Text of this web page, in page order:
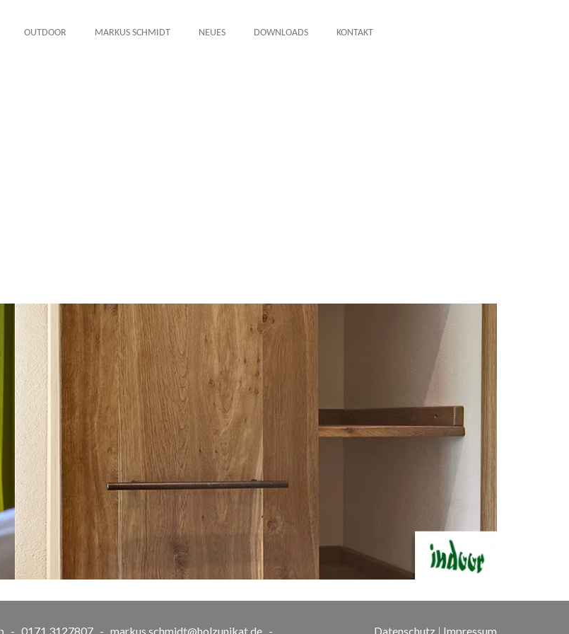
OUTDOOR MARKUS SCHMIDT NEUES DOWNLOADS KONTAKT
- 0171 3127807 - markus.schmidt@holzunikat.de - Datenschutz | Impressum